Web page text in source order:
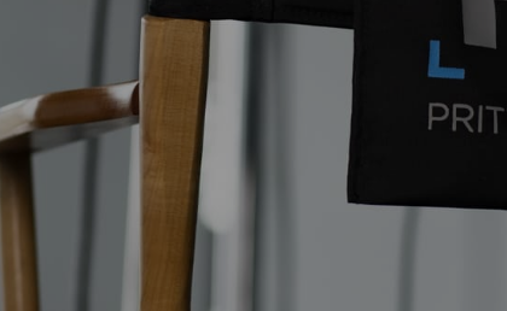
Akron,
44308
330-310-4905